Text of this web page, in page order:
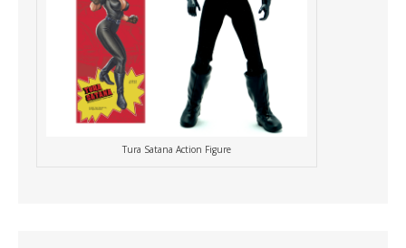
Tura Satana Action Figure